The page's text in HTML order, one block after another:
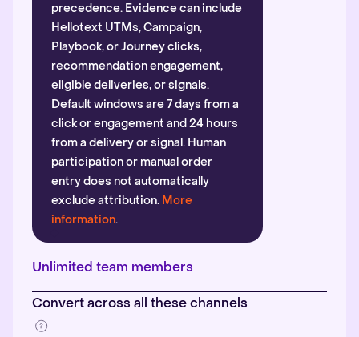
precedence. Evidence can include
Hellotext UTMs, Campaign,
Playbook, or Journey clicks,
recommendation engagement,
eligible deliveries, or signals.
Default windows are 7 days from a
click or engagement and 24 hours
from a delivery or signal. Human
participation or manual order
entry does not automatically
exclude attribution. More
information.
Unlimited team members
Convert across all these channels